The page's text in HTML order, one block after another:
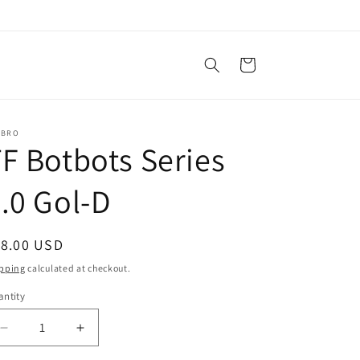
Cart
Botbots Series
Gol-D
USD
calculated at checkout.
Decrease
quantity
Increase
quantity